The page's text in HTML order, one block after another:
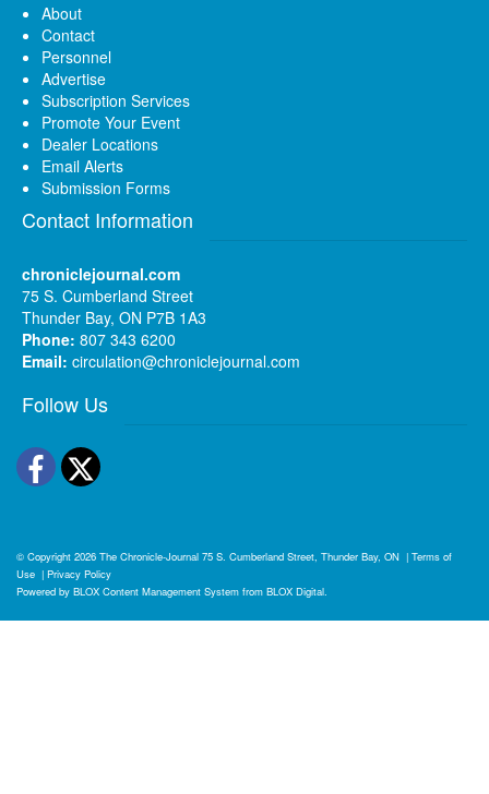
About
Contact
Personnel
Advertise
Subscription Services
Promote Your Event
Dealer Locations
Email Alerts
Submission Forms
Contact Information
chroniclejournal.com
75 S. Cumberland Street
Thunder Bay, ON P7B 1A3
Phone: 807 343 6200
Email: circulation@chroniclejournal.com
Follow Us
Facebook
Twitter
© Copyright 2026 The Chronicle-Journal 75 S. Cumberland Street, Thunder Bay, ON | Terms of
Use | Privacy Policy
Powered by BLOX Content Management System from BLOX Digital